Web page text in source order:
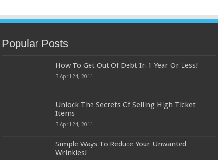
Popular Posts
How To Get Out Of Debt In 1 Year Or Less!
April 24, 2014
Unlock The Secrets Of Selling High Ticket
Items
April 24, 2014
Simple Ways To Reduce Your Unwanted
Wrinkles!